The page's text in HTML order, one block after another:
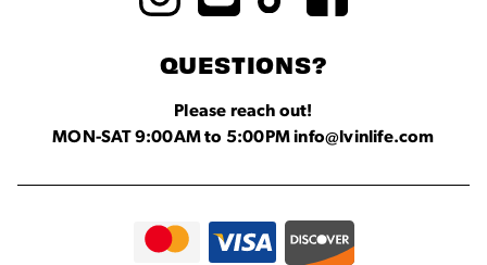
QUESTIONS?
Please reach out!
MON-SAT 9:00AM to 5:00PM info@lvinlife.com